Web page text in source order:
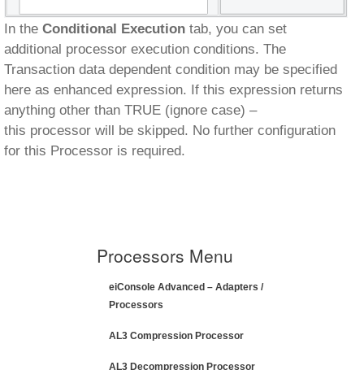
In the Conditional Execution tab, you can set
additional processor execution conditions. The
Transaction data dependent condition may be specified
here as enhanced expression. If this expression returns
anything other than TRUE (ignore case) –
this processor will be skipped. No further configuration
for this Processor is required.
Processors Menu
eiConsole Advanced – Adapters /
Processors
AL3 Compression Processor
AL3 Decompression Processor